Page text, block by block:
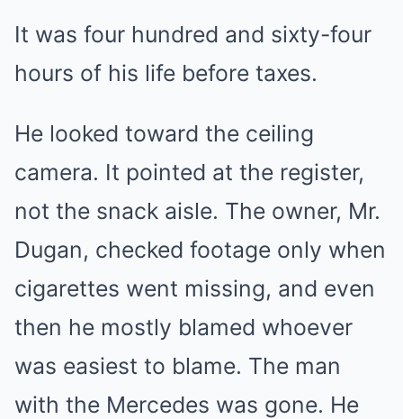
It was four hundred and sixty-four
hours of his life before taxes.
He looked toward the ceiling
camera. It pointed at the register,
not the snack aisle. The owner, Mr.
Dugan, checked footage only when
cigarettes went missing, and even
then he mostly blamed whoever
was easiest to blame. The man
with the Mercedes was gone. He